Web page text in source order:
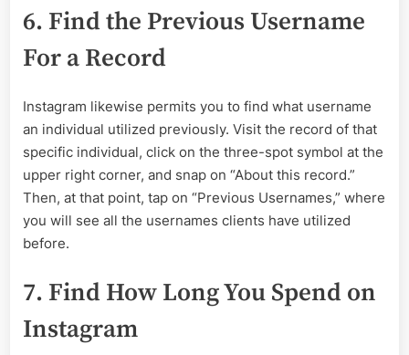
6. Find the Previous Username
For a Record
Instagram likewise permits you to find what username
an individual utilized previously. Visit the record of that
specific individual, click on the three-spot symbol at the
upper right corner, and snap on “About this record.”
Then, at that point, tap on “Previous Usernames,” where
you will see all the usernames clients have utilized
before.
7. Find How Long You Spend on
Instagram